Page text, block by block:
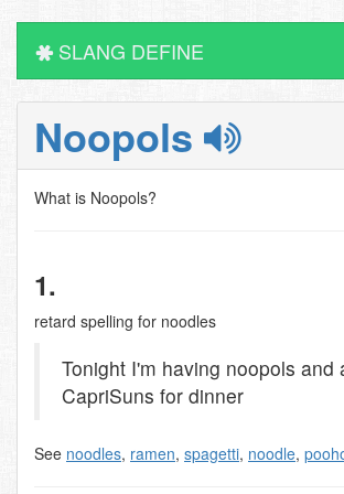
SLANG DEFINE
Noopols
What is Noopols?
1.
retard spelling for noodles
Tonight I'm having noopols and
CapriSuns for dinner
See noodles, ramen, spagetti, noodle,